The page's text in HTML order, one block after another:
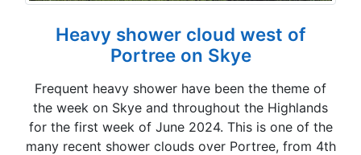
Heavy shower cloud west of
Portree on Skye
Frequent heavy shower have been the theme of
the week on Skye and throughout the Highlands
for the first week of June 2024. This is one of the
many recent shower clouds over Portree, from 4th